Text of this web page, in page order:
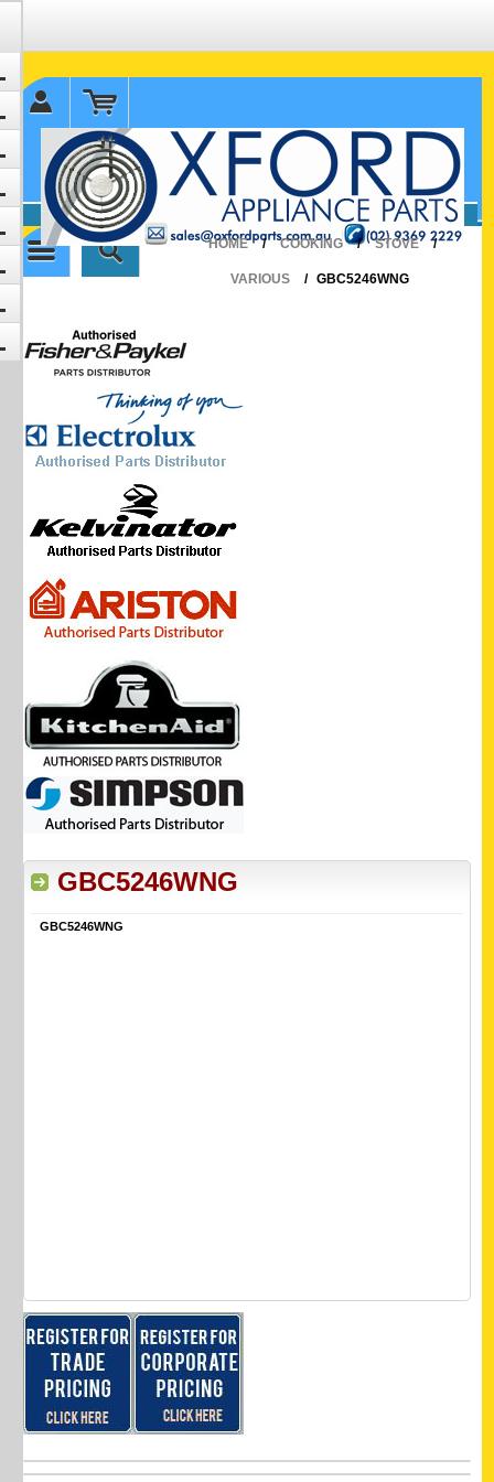
✉ sales@oxfordparts.com.au
☎0293692229 0491024287
HOME
/ COOKING / STOVE /
VARIOUS / GBC5246WNG
GBC5246WNG
GBC5246WNG